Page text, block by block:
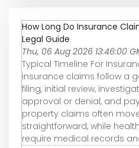
How Long Do Insurance
Legal Guide
Thu, 06 Aug 2026 13:46:00
Typical Timeline For
insurance claims follow a
filing, initial review,
approval or denial, and
property claims often
straightforward, while
require medical records